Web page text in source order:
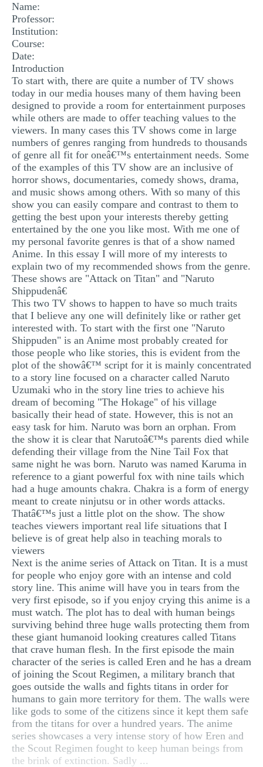
Name:
Professor:
Institution:
Course:
Date:
Introduction
To start with, there are quite a number of TV shows
today in our media houses many of them having been
designed to provide a room for entertainment purposes
while others are made to offer teaching values to the
viewers. In many cases this TV shows come in large
numbers of genres ranging from hundreds to thousands
of genre all fit for oneâ€™s entertainment needs. Some
of the examples of this TV show are an inclusive of
horror shows, documentaries, comedy shows, drama,
and music shows among others. With so many of this
show you can easily compare and contrast to them to
getting the best upon your interests thereby getting
entertained by the one you like most. With me one of
my personal favorite genres is that of a show named
Anime. In this essay I will more of my interests to
explain two of my recommended shows from the genre.
These shows are "Attack on Titan" and "Naruto
Shippudenâ€
This two TV shows to happen to have so much traits
that I believe any one will definitely like or rather get
interested with. To start with the first one "Naruto
Shippuden" is an Anime most probably created for
those people who like stories, this is evident from the
plot of the showâ€™ script for it is mainly concentrated
to a story line focused on a character called Naruto
Uzumaki who in the story line tries to achieve his
dream of becoming "The Hokage" of his village
basically their head of state. However, this is not an
easy task for him. Naruto was born an orphan. From
the show it is clear that Narutoâ€™s parents died while
defending their village from the Nine Tail Fox that
same night he was born. Naruto was named Karuma in
reference to a giant powerful fox with nine tails which
had a huge amounts chakra. Chakra is a form of energy
meant to create ninjutsu or in other words attacks.
Thatâ€™s just a little plot on the show. The show
teaches viewers important real life situations that I
believe is of great help also in teaching morals to
viewers
Next is the anime series of Attack on Titan. It is a must
for people who enjoy gore with an intense and cold
story line. This anime will have you in tears from the
very first episode, so if you enjoy crying this anime is a
must watch. The plot has to deal with human beings
surviving behind three huge walls protecting them from
these giant humanoid looking creatures called Titans
that crave human flesh. In the first episode the main
character of the series is called Eren and he has a dream
of joining the Scout Regimen, a military branch that
goes outside the walls and fights titans in order for
humans to gain more territory for them. The walls were
like gods to some of the citizens since it kept them safe
from the titans for over a hundred years. The anime
series showcases a very intense story of how Eren and
the Scout Regimen fought to keep human beings from
the brink of extinction. Sadly ...